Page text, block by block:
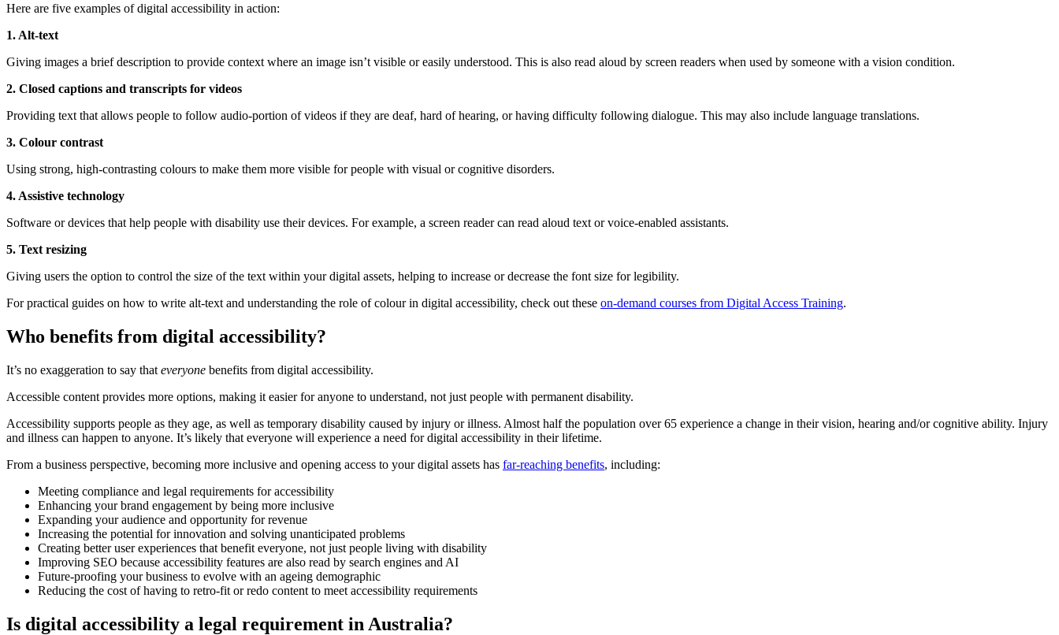
Here are five examples of digital accessibility in action:
1. Alt-text
Giving images a brief description to provide context where an image isn’t visible or easily understood. This is also read aloud by screen readers when used by someone with a vision condition.
2. Closed captions and transcripts for videos
Providing text that allows people to follow audio-portion of videos if they are deaf, hard of hearing, or having difficulty following dialogue. This may also include language translations.
3. Colour contrast
Using strong, high-contrasting colours to make them more visible for people with visual or cognitive disorders.
4. Assistive technology
Software or devices that help people with disability use their devices. For example, a screen reader can read aloud text or voice-enabled assistants.
5. Text resizing
Giving users the option to control the size of the text within your digital assets, helping to increase or decrease the font size for legibility.
For practical guides on how to write alt-text and understanding the role of colour in digital accessibility, check out these on-demand courses from Digital Access Training.
Who benefits from digital accessibility?
It’s no exaggeration to say that everyone benefits from digital accessibility.
Accessible content provides more options, making it easier for anyone to understand, not just people with permanent disability.
Accessibility supports people as they age, as well as temporary disability caused by injury or illness. Almost half the population over 65 experience a change in their vision, hearing and/or cognitive ability. Injury
and illness can happen to anyone. It’s likely that everyone will experience a need for digital accessibility in their lifetime.
From a business perspective, becoming more inclusive and opening access to your digital assets has far-reaching benefits, including:
Meeting compliance and legal requirements for accessibility
Enhancing your brand engagement by being more inclusive
Expanding your audience and opportunity for revenue
Increasing the potential for innovation and solving unanticipated problems
Creating better user experiences that benefit everyone, not just people living with disability
Improving SEO because accessibility features are also read by search engines and AI
Future-proofing your business to evolve with an ageing demographic
Reducing the cost of having to retro-fit or redo content to meet accessibility requirements
Is digital accessibility a legal requirement in Australia?